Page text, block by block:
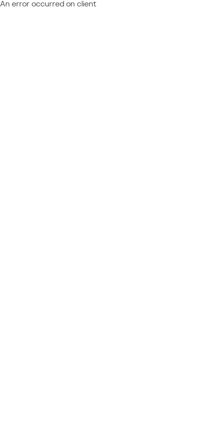
An error occurred on client